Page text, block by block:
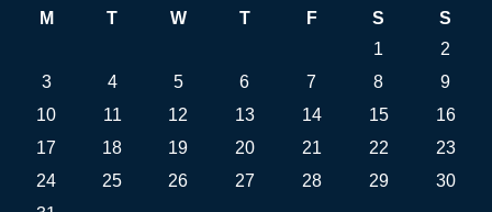
M T W T F S
S
1
2
3
4 5 6 7 8
9
10
11 12 13 14 15
16
17
18 19 20 21 22
23
24
25 26 27 28 29
30